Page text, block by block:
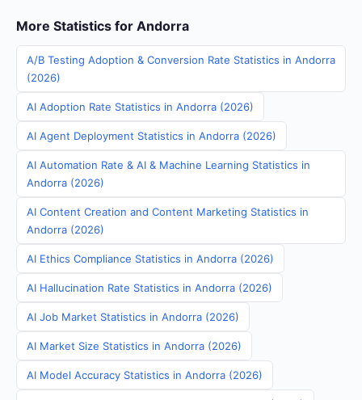
More Statistics for Andorra
A/B Testing Adoption & Conversion Rate Statistics in Andorra
(2026)
AI Adoption Rate Statistics in Andorra (2026)
AI Agent Deployment Statistics in Andorra (2026)
AI Automation Rate & AI & Machine Learning Statistics in
Andorra (2026)
AI Content Creation and Content Marketing Statistics in
Andorra (2026)
AI Ethics Compliance Statistics in Andorra (2026)
AI Hallucination Rate Statistics in Andorra (2026)
AI Job Market Statistics in Andorra (2026)
AI Market Size Statistics in Andorra (2026)
AI Model Accuracy Statistics in Andorra (2026)